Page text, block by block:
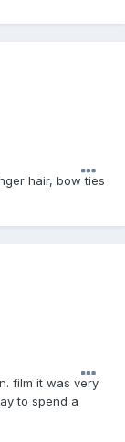
hair, bow ties
film it was very
to spend a